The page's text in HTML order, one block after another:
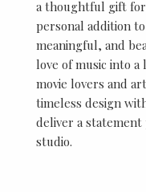
a thoughtful gift
personal addition
meaningful, and
love of music into
movie lovers and
timeless design
deliver a
studio.